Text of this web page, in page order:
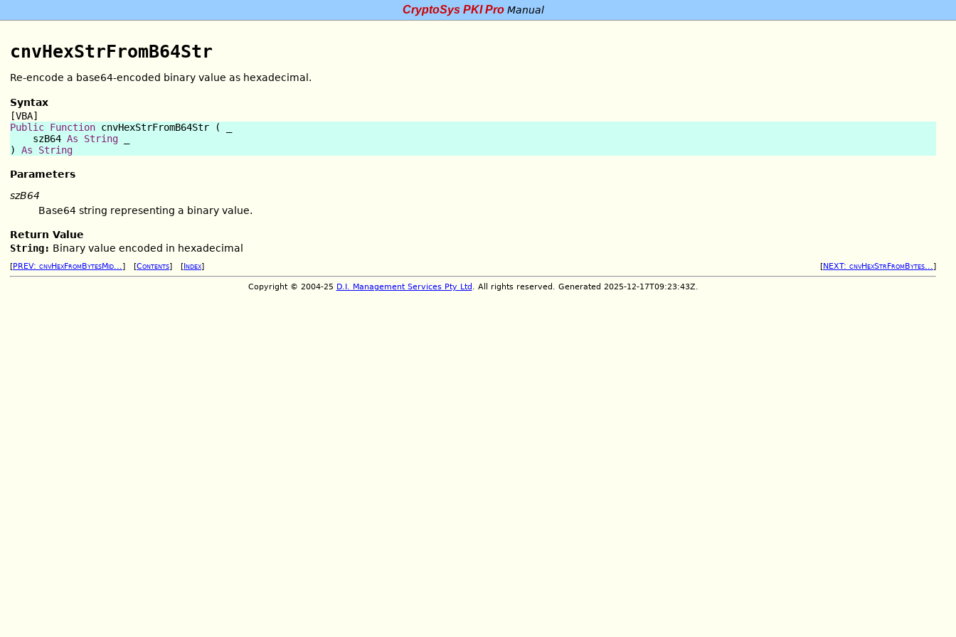
CryptoSys PKI ProManual
cnvHexStrFromB64Str
Re-encode a base64-encoded binary value as hexadecimal.
Syntax
[VBA]
Public Function cnvHexStrFromB64Str ( _
    szB64
As String
) As String
Parameters
szB64
Base64 string representing a binary value.
Return Value
String: Binary value encoded in hexadecimal
[PREV: cnvHexFromBytesMid...] [Contents] [ Index] [NEXT: cnvHexStrFromBytes...]
Copyright © 2004-25 D.I. Management Services Pty Ltd . All rights reserved. Generated 2025-12-17T09:23:43Z.